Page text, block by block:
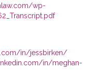
wp-
in/jessbirken/
in/meghan-